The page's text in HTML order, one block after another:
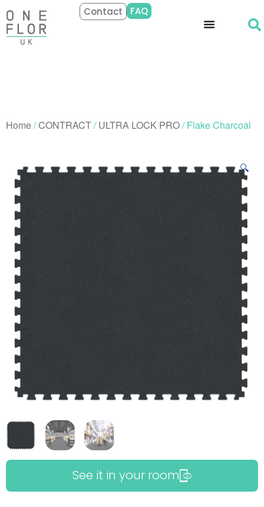
Contact FAQ
Home/CONTRACT/ULTRA LOCK PRO/ Flake Charcoal
🔍
See it in your room